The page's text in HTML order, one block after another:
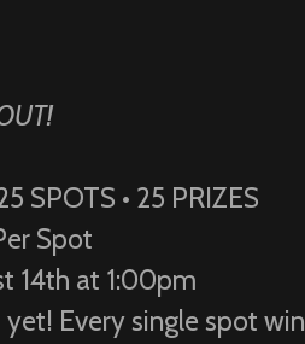
SPOTS • 25 PRIZES
Spot
14th at 1:00pm
Every single spot